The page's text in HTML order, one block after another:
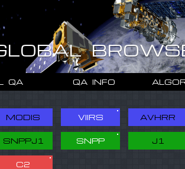
QA QA INFO
MODIS VIIRS AVHRR
SNPPJ1 SNPP J1
C2